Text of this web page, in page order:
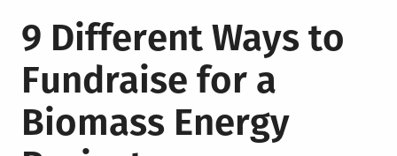
9 Different Ways to
Fundraise for a
Biomass Energy